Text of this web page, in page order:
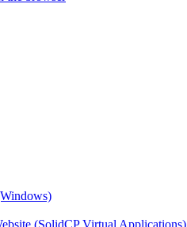
(SolidCP Virtual Applications)